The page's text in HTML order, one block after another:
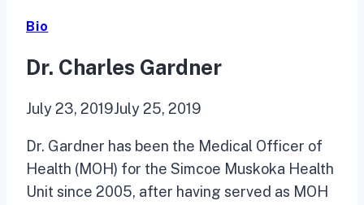
Bio
Dr. Charles Gardner
July 23, 2019July 25, 2019
Dr. Gardner has been the Medical Officer of
Health (MOH) for the Simcoe Muskoka Health
Unit since 2005, after having served as MOH